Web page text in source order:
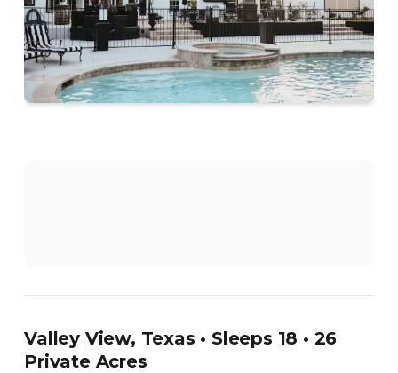
Valley View, Texas • Sleeps 18 • 26
Private Acres